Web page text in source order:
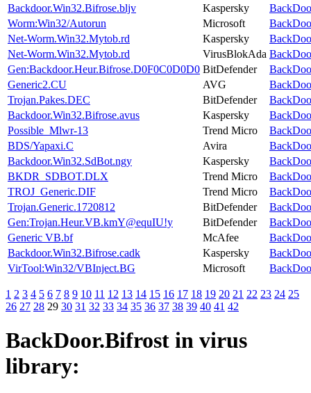
Backdoor.Win32.Bifrose.bljv
Kaspersky
Worm:Win32/Autorun
Microsoft
Net-Worm.Win32.Mytob.rd
Kaspersky
Net-Worm.Win32.Mytob.rd
VirusBlokAda
Gen:Backdoor.Heur.Bifrose.D0F0C0D0D0 BitDefender
Generic2.CU
AVG
Trojan.Pakes.DEC
BitDefender
Backdoor.Win32.Bifrose.avus
Kaspersky
Possible_Mlwr-13
Trend Micro
BDS/Yapaxi.C
Avira
Backdoor.Win32.SdBot.ngy
Kaspersky
BKDR_SDBOT.DLX
Trend Micro
TROJ_Generic.DIF
Trend Micro
Trojan.Generic.1720812
BitDefender
Gen:Trojan.Heur.VB.kmY@equIU!y
BitDefender
Generic VB.bf
McAfee
Backdoor.Win32.Bifrose.cadk
Kaspersky
VirTool:Win32/VBInject.BG
Microsoft
1 2 3 4 5 6 7 8 9 10 11 12 13 14 15 16 17 18 19 20 21 22 23 24 25
26 27 28 29 30 31 32 33 34 35 36 37 38 39 40 41 42
BackDoor.Bifrost in virus
library: